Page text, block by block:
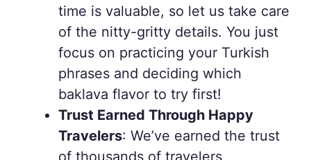
time is valuable, so let us take care
of the nitty-gritty details. You just
focus on practicing your Turkish
phrases and deciding which
baklava flavor to try first!
Trust Earned Through Happy
Travelers: We’ve earned the trust
of thousands of travelers